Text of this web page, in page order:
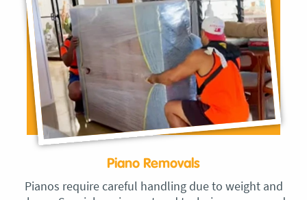
Piano Removals
Pianos require careful handling due to weight and